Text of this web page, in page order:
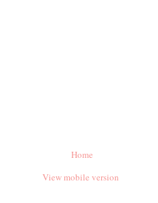
Home
View mobile version